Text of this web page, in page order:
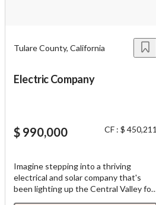
Tulare County, California
Electric Company
$ 990,000 CF : $ 450,211
Imagine stepping into a thriving
electrical and solar company that's
been lighting up the Central Valley for